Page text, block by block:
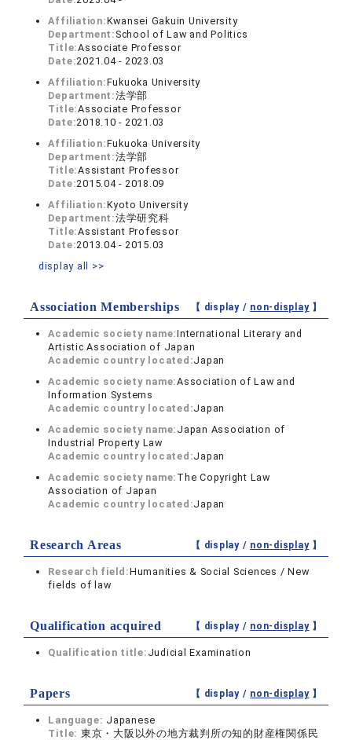
Affiliation:Kwansei Gakuin University
Department: School of Law and Politics
Title:Associate Professor
Date:2021.04 - 2023.03
Affiliation:Fukuoka University
Department:法学部
Title:Associate Professor
Date:2018.10 - 2021.03
Affiliation:Fukuoka University
Department:法学部
Title:Assistant Professor
Date:2015.04 - 2018.09
Affiliation:Kyoto University
Department:法学研究科
Title:Assistant Professor
Date:2013.04 - 2015.03
display all >>
Association Memberships 【 display / non-display】
Academic society name:International Literary and
Artistic Association of Japan
Academic country located:Japan
Academic society name:Association of Law and
Information Systems
Academic country located:Japan
Academic society name: Japan Association of
Industrial Property Law
Academic country located:Japan
Academic society name: The Copyright Law
Association of Japan
Academic country located:Japan
Research Areas 【 display / non-display】
Research field:Humanities & Social Sciences / New
fields of law
Qualification acquired 【 display / non-display】
Qualification title: Judicial Examination
Papers 【 display / non-display】
Language: Japanese
Title: 東京・大阪以外の地方裁判所の知的財産権関係民